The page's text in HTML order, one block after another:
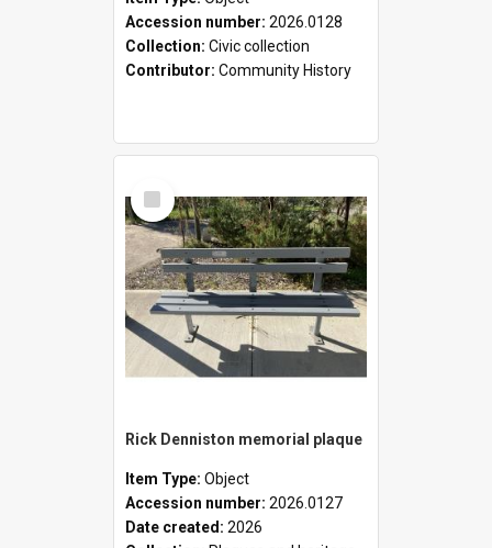
Accession number: 2026.0128
Collection: Civic collection
Contributor: Community History
Select
Item
Rick Denniston memorial plaque
Item Type: Object
Accession number: 2026.0127
Date created: 2026